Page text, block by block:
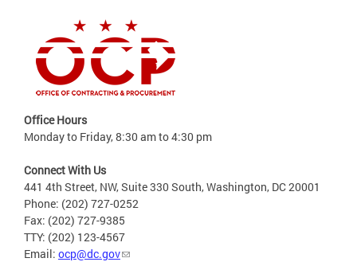
Office Hours
Monday to Friday, 8:30 am to 4:30 pm
Connect With Us
441 4th Street, NW, Suite 330 South, Washington, DC 20001
Phone: (202) 727-0252
Fax: (202) 727-9385
TTY: (202) 123-4567
Email: ocp@dc.gov